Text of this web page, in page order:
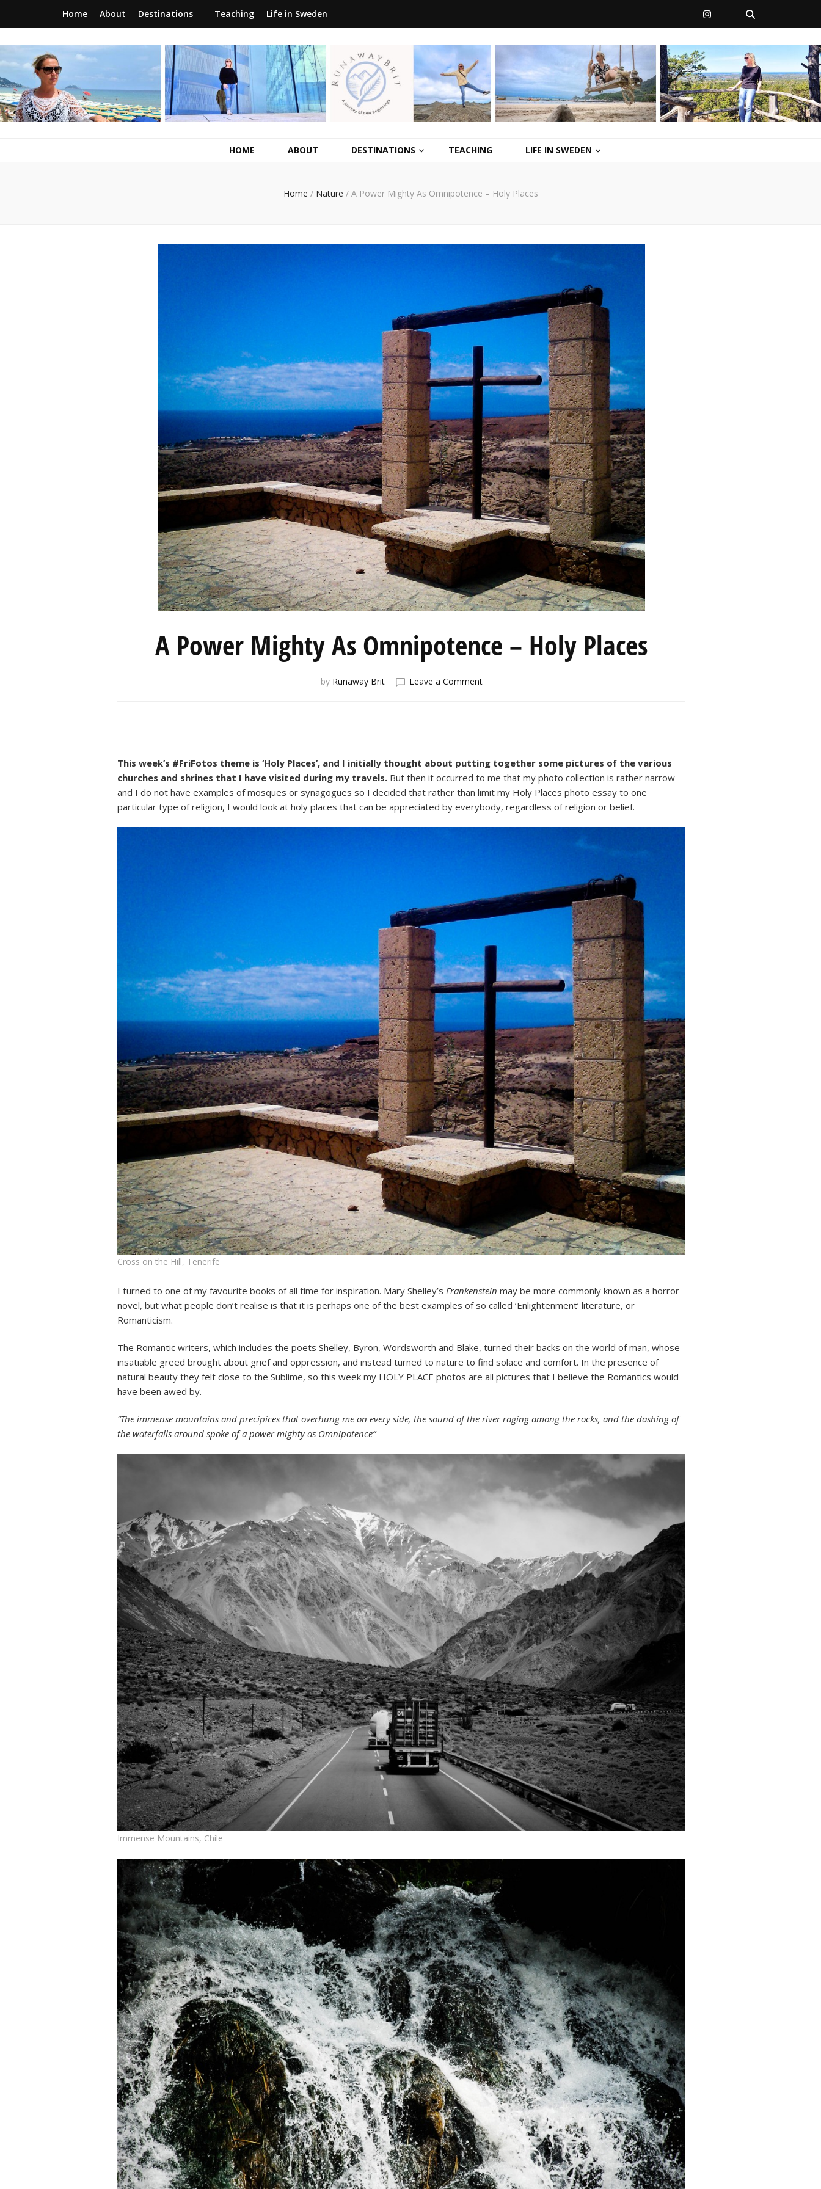
Home About Destinations Teaching Life in Sweden
RunawayBrit
a journey of new beginnings
HOME ABOUT DESTINATIONS TEACHING LIFE IN SWEDEN
Home / Nature / A Power Mighty As Omnipotence – Holy Places
A Power Mighty As Omnipotence – Holy Places
by Runaway Brit Leave a Commenton
Holy
Places
This week’s #FriFotos theme is ‘Holy Places’, and I initially thought about putting together some pictures of the various
churches and shrines that I have visited during my travels. But then it occurred to me that my photo collection is rather narrow
and I do not have examples of mosques or synagogues so I decided that rather than limit my Holy Places photo essay to one
particular type of religion, I would look at holy places that can be appreciated by everybody, regardless of religion or belief.
Cross on the Hill, Tenerife
I turned to one of my favourite books of all time for inspiration. Mary Shelley’s Frankenstein may be more commonly known as a horror
novel, but what people don’t realise is that it is perhaps one of the best examples of so called ‘Enlightenment’ literature, or
Romanticism.
The Romantic writers, which includes the poets Shelley, Byron, Wordsworth and Blake, turned their backs on the world of man, whose
insatiable greed brought about grief and oppression, and instead turned to nature to find solace and comfort. In the presence of
natural beauty they felt close to the Sublime, so this week my HOLY PLACE photos are all pictures that I believe the Romantics would
have been awed by.
“The immense mountains and precipices that overhung me on every side, the sound of the river raging among the rocks, and the dashing of
the waterfalls around spoke of a power mighty as Omnipotence”
Immense Mountains, Chile